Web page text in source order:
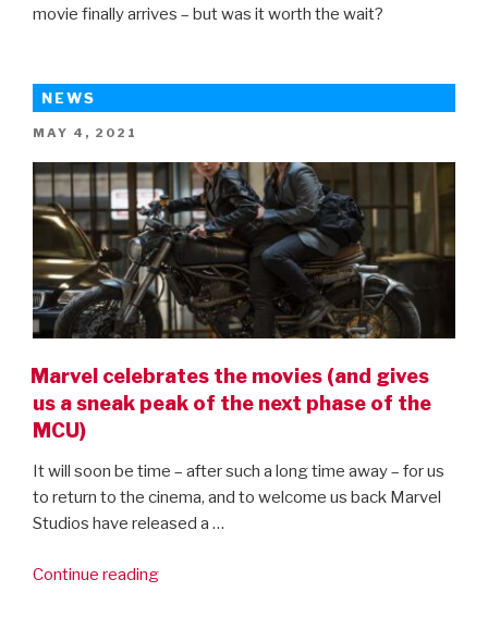
movie finally arrives – but was it worth the wait?
NEWS
POSTED
MAY 4, 2021
Marvel celebrates the movies (and gives
us a sneak peak of the next phase of the
MCU)
It will soon be time – after such a long time away – for us
to return to the cinema, and to welcome us back Marvel
Studios have released a …
Continue reading“Marvel